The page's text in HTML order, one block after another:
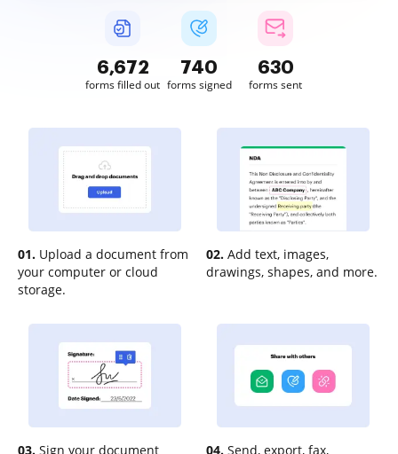
6,672
forms filled out
741
forms signed
630
forms sent
01. Upload a document from
your computer or cloud
storage.
02. Add text, images,
drawings, shapes, and more.
03. Sign your document
04. Send, export, fax,